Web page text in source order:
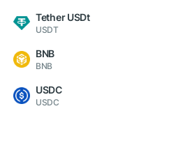
Tether USDt
USDT
BNB
BNB
USDC
USDC